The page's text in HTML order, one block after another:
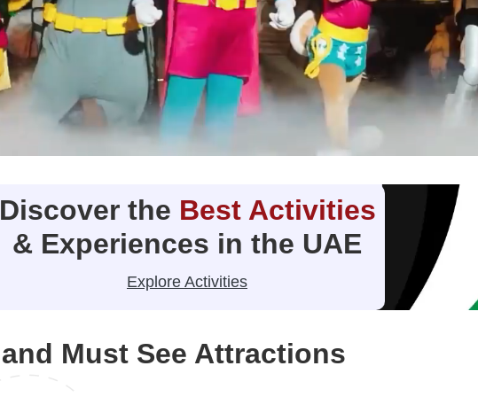
Discover the Best Activities
& Experiences in the UAE
Explore Activities
and Must See Attractions